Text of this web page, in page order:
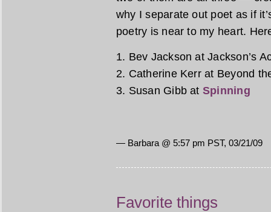
why I separate out poet as if
poetry is near to my heart.
1. Bev Jackson at Jackson’s
2. Catherine Kerr at Beyond
3. Susan Gibb at Spinning
— Barbara @ 5:57 pm PST, 03/21/09
Favorite things